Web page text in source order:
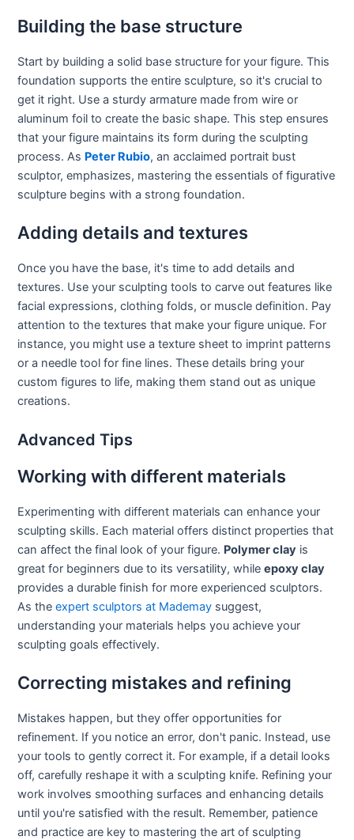
Building the base structure
Start by building a solid base structure for your figure. This
foundation supports the entire sculpture, so it's crucial to
get it right. Use a sturdy armature made from wire or
aluminum foil to create the basic shape. This step ensures
that your figure maintains its form during the sculpting
process. As Peter Rubio, an acclaimed portrait bust
sculptor, emphasizes, mastering the essentials of figurative
sculpture begins with a strong foundation.
Adding details and textures
Once you have the base, it's time to add details and
textures. Use your sculpting tools to carve out features like
facial expressions, clothing folds, or muscle definition. Pay
attention to the textures that make your figure unique. For
instance, you might use a texture sheet to imprint patterns
or a needle tool for fine lines. These details bring your
custom figures to life, making them stand out as unique
creations.
Advanced Tips
Working with different materials
Experimenting with different materials can enhance your
sculpting skills. Each material offers distinct properties that
can affect the final look of your figure. Polymer clay is
great for beginners due to its versatility, whileepoxy clay
provides a durable finish for more experienced sculptors.
As theexpert sculptors at Mademay suggest,
understanding your materials helps you achieve your
sculpting goals effectively.
Correcting mistakes and refining
Mistakes happen, but they offer opportunities for
refinement. If you notice an error, don't panic. Instead, use
your tools to gently correct it. For example, if a detail looks
off, carefully reshape it with a sculpting knife. Refining your
work involves smoothing surfaces and enhancing details
until you're satisfied with the result. Remember, patience
and practice are key to mastering the art of sculpting